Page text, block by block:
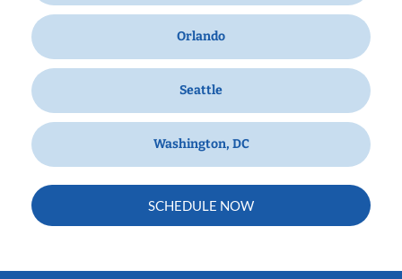
Orlando
Seattle
Washington, DC
SCHEDULE NOW